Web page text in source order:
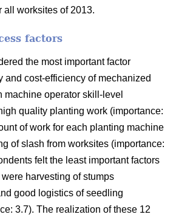
all worksites of 2013.
factors
the most important factor
and cost-efficiency of mechanized
machine operator skill-level
quality planting work (importance:
of work for each planting machine
of slash from worksites (importance:
felt the least important factors
harvesting of stumps
good logistics of seedling
3.7). The realization of these 12